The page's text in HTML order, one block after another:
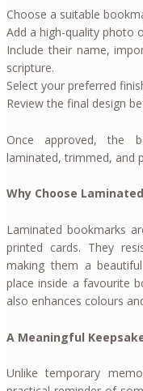
Choose a suitable
Add a high-quality photo
Include their name,
scripture.
Select your preferred
Review the final design
Once approved, the
laminated, trimmed, and
Why Choose
Laminated bookmarks
printed cards. They
making them a
place inside a favourite
also enhances colours
A Meaningful
Unlike temporary